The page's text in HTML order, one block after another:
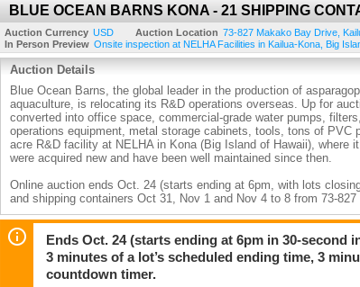
BLUE OCEAN BARNS KONA - 21 SHIPPING
Auction Currency USD Auction Location 73-827 Makako Bay Drive
In Person Preview Onsite inspection at NELHA Facilities in Kailua-Kona, Big
Auction Details
Blue Ocean Barns, the global leader in the production of
aquaculture, is relocating its R&D operations overseas. Up for
converted into office space, commercial-grade water pumps,
operations equipment, metal storage cabinets, tools, tons of
acre R&D facility at NELHA in Kona (Big Island of Hawaii), where
were acquired new and have been well maintained since then.
Online auction ends Oct. 24 (starts ending at 6pm, with lots
and shipping containers Oct 31, Nov 1 and Nov 4 to 8 from 73-827
Payment due by 1pm the day after the auction ends. Pmt by
transactions.
15% Buyer's Premium will be added to the bid amount, plus
warranties or guarantees. No refunds for any reason.
Ends Oct. 24 (starts ending at 6pm in 30-second
3 minutes of a lot’s scheduled ending time, 3
countdown timer.